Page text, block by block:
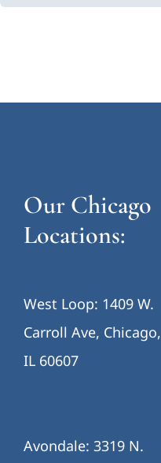
Our Chicago
Locations:
West Loop: 1409 W.
Carroll Ave, Chicago,
IL 60607
Avondale: 3319 N.